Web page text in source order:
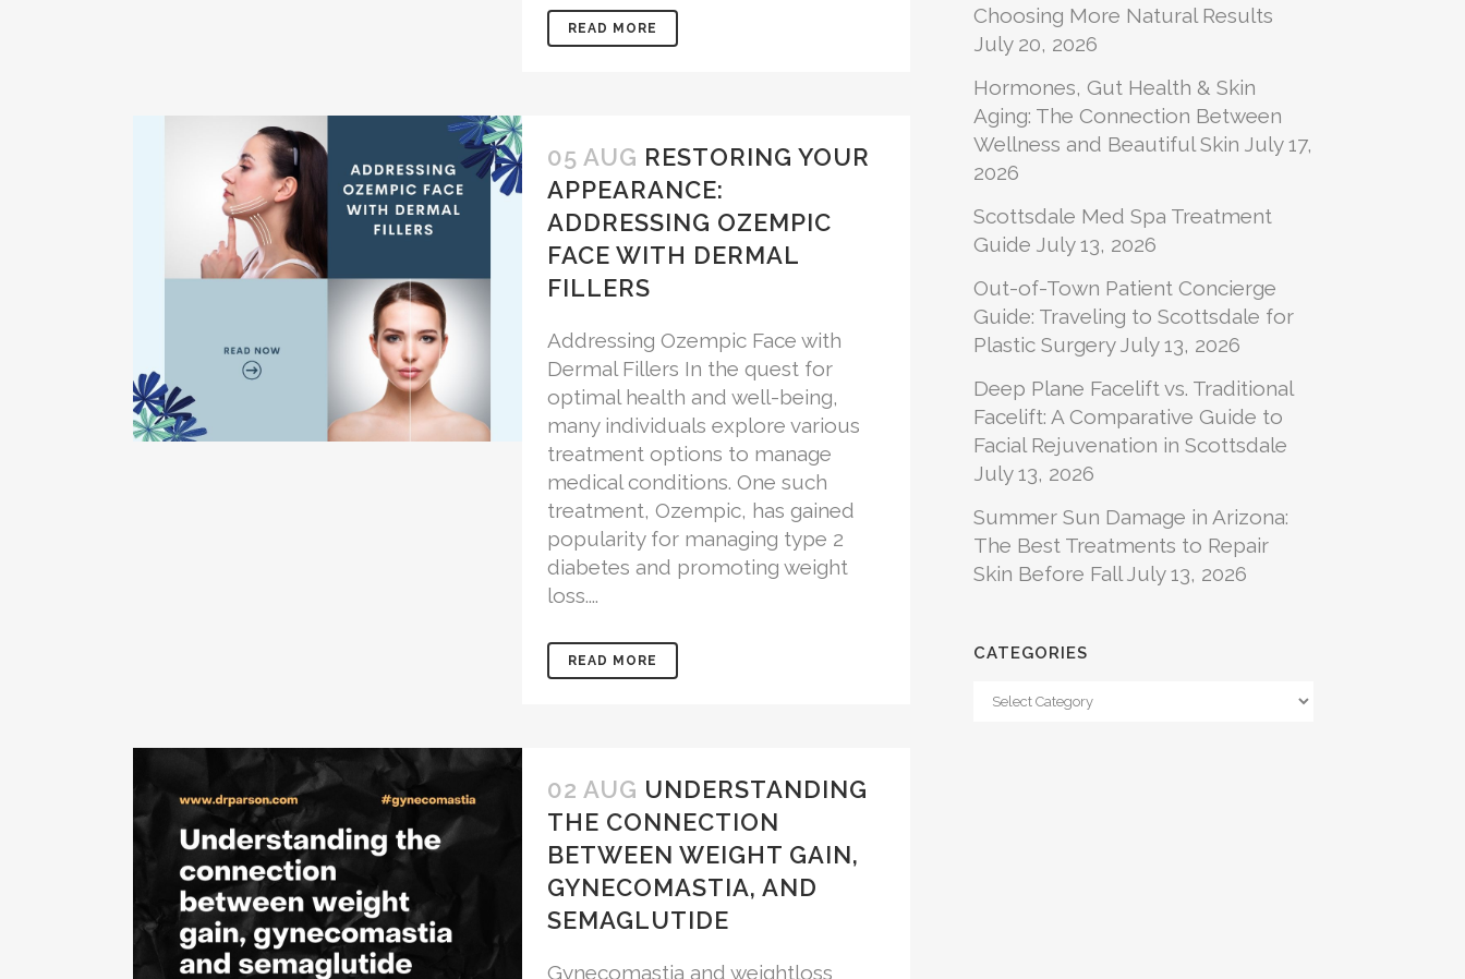
READ MORE
05 AUG RESTORING YOUR
APPEARANCE:
ADDRESSING OZEMPIC
FACE WITH DERMAL
FILLERS
Addressing Ozempic Face with
Dermal Fillers In the quest for
optimal health and well-being,
many individuals explore various
treatment options to manage
medical conditions. One such
treatment, Ozempic, has gained
popularity for managing type 2
diabetes and promoting weight
loss....
READ MORE
02 AUG UNDERSTANDING
THE CONNECTION
BETWEEN WEIGHT GAIN,
GYNECOMASTIA, AND
SEMAGLUTIDE
Gynecomastia and weightloss
Choosing More Natural Results
July 20, 2026
Hormones, Gut Health & Skin
Aging: The Connection Between
Wellness and Beautiful Skin July 17,
2026
Scottsdale Med Spa Treatment
Guide July 13, 2026
Out-of-Town Patient Concierge
Guide: Traveling to Scottsdale for
Plastic Surgery July 13, 2026
Deep Plane Facelift vs. Traditional
Facelift: A Comparative Guide to
Facial Rejuvenation in Scottsdale
July 13, 2026
Summer Sun Damage in Arizona:
The Best Treatments to Repair
Skin Before Fall July 13, 2026
CATEGORIES
Categories